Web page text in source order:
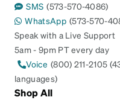
SMS (573-570-4086)
WhatsApp (573-570-
Speak with a Live Support
5am - 9pm PT every day
Voice (800) 211-2105
languages)
Shop All